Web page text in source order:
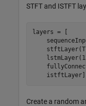
STFT and ISTFT
layers = [
Create a random